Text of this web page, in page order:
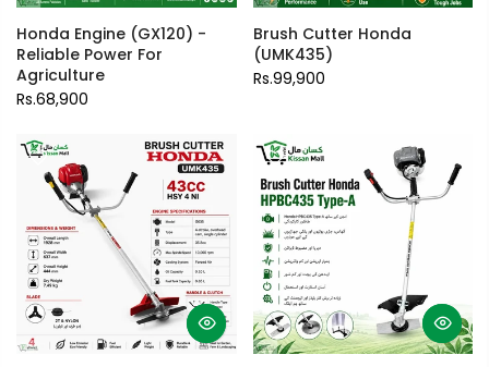
Honda Engine (GX120) -
Reliable Power For
Agriculture
Rs.68,900
Brush Cutter Honda
(UMK435)
Rs.99,900